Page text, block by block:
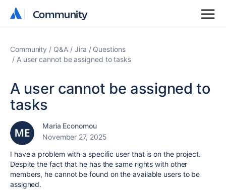
Community
Community
Community Q&A Jira
Questions
A user cannot be assigned to tasks
A user cannot be assigned to
tasks
Maria Economou
November 27, 2025
I have a problem with a specific user that is on the project.
Despite the fact that he has the same rights with other
members, he cannot be found on the available users to be
assigned.